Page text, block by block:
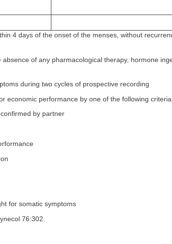
4 days of the onset of the menses, without
of any pharmacological therapy, hormone
during two cycles of prospective recording
economic performance by one of the following
by partner
for somatic symptoms
76:302.